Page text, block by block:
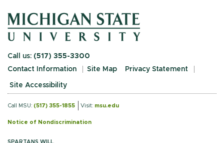
Call us: (517) 355-3300
Contact Information
Site Map Privacy Statement
Site Accessibility
Call MSU: (517) 355-1855 Visit: msu.edu
Notice of Nondiscrimination
SPARTANS WILL.